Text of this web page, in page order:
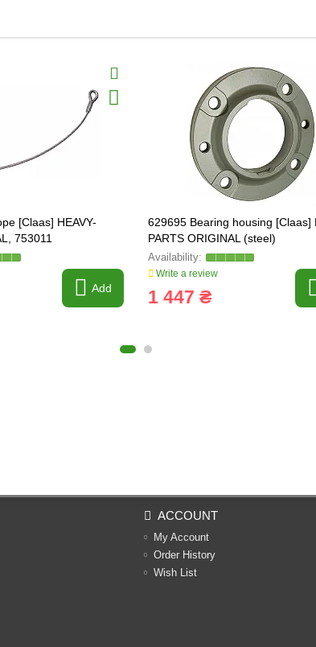
[Claas] HEAVY-
753011
Add
629695 Bearing housing [Claas]
PARTS ORIGINAL (steel)
Write a review
1 447 ₴
ACCOUNT
My Account
Order History
Wish List